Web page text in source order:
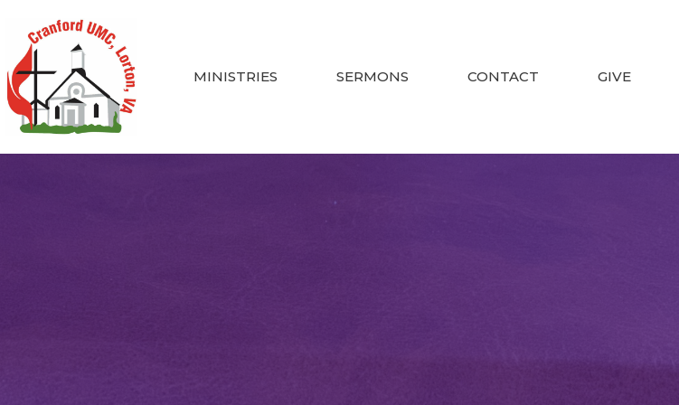
MINISTRIES SERMONS CONTACT GIVE